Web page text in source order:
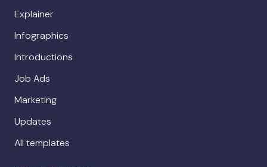
Explainer
Infographics
Introductions
Job Ads
Marketing
Updates
All templates